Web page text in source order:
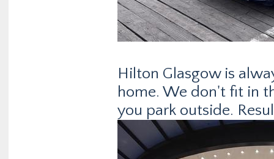
Hilton Glasgow is
home. We don't fit in
you park outside.